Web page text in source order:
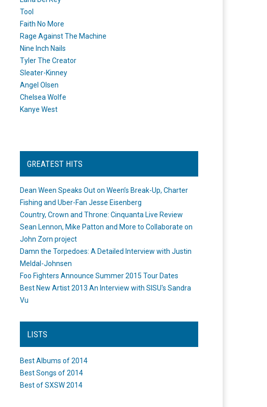
Tool
Faith No More
Rage Against The Machine
Nine Inch Nails
Tyler The Creator
Sleater-Kinney
Angel Olsen
Chelsea Wolfe
Kanye West
GREATEST HITS
Dean Ween Speaks Out on Ween’s Break-Up, Charter
Fishing and Uber-Fan Jesse Eisenberg
Country, Crown and Throne: Cinquanta Live Review
Sean Lennon, Mike Patton and More to Collaborate on
John Zorn project
Damn the Torpedoes: A Detailed Interview with Justin
Meldal-Johnsen
Foo Fighters Announce Summer 2015 Tour Dates
Best New Artist 2013 An Interview with SISU's Sandra
Vu
LISTS
Best Albums of 2014
Best Songs of 2014
Best of SXSW 2014